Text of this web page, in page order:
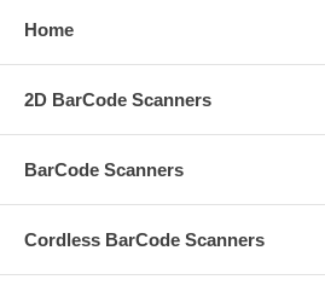
Home
2D BarCode Scanners
BarCode Scanners
Cordless BarCode Scanners